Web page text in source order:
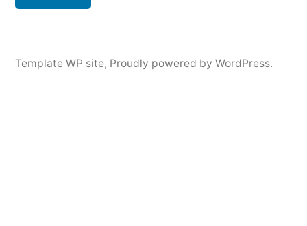
Template WP site, Proudly powered by WordPress.